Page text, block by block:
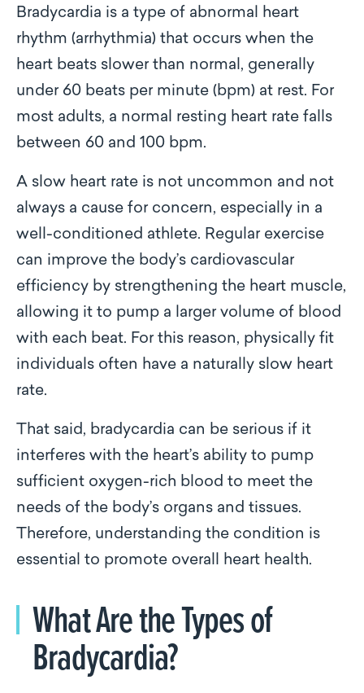
Bradycardia is a type of abnormal heart
rhythm (arrhythmia) that occurs when the
heart beats slower than normal, generally
under 60 beats per minute (bpm) at rest. For
most adults, a normal resting heart rate falls
between 60 and 100 bpm.
A slow heart rate is not uncommon and not
always a cause for concern, especially in a
well-conditioned athlete. Regular exercise
can improve the body’s cardiovascular
efficiency by strengthening the heart muscle,
allowing it to pump a larger volume of blood
with each beat. For this reason, physically fit
individuals often have a naturally slow heart
rate.
That said, bradycardia can be serious if it
interferes with the heart’s ability to pump
sufficient oxygen-rich blood to meet the
needs of the body’s organs and tissues.
Therefore, understanding the condition is
essential to promote overall heart health.
What Are the Types of
Bradycardia?